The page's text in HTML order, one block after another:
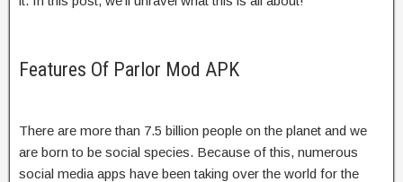
Features Of Parlor Mod APK
There are more than 7.5 billion people on the planet and we
are born to be social species. Because of this, numerous
social media apps have been taking over the world for the